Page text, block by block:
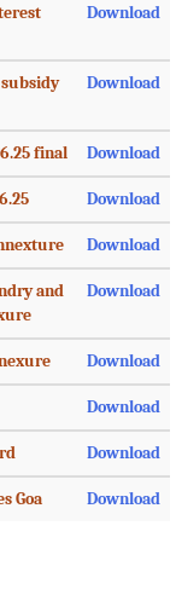
Download
Download
final Download
Download
Download
and
Download
Download
Download
Download
Goa Download